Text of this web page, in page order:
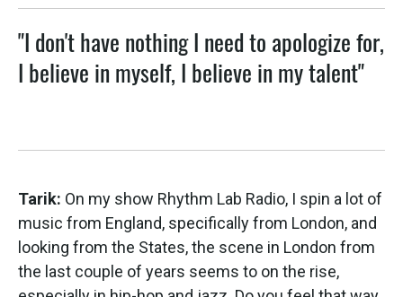
"I don't have nothing I need to apologize for,
I believe in myself, I believe in my talent"
Tarik: On my show Rhythm Lab Radio, I spin a lot of
music from England, specifically from London, and
looking from the States, the scene in London from
the last couple of years seems to on the rise,